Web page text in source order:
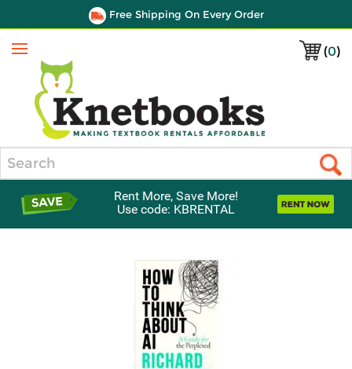
Free Shipping On Every Order
(0)
Menu
Rent More, Save More!
Use code: KBRENTAL